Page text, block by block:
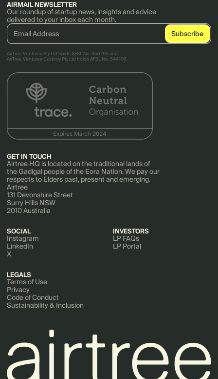
AIRMAIL NEWSLETTER
Our roundup of startup news, insights and advice
delivered to your inbox each month.
AirTree Ventures Pty Ltd holds AFSL No. 456766 and
AirTree Ventures Custody Pty Ltd holds AFSL No. 544106.
GET IN TOUCH
Airtree HQ is located on the traditional lands of
the Gadigal people of the Eora Nation. We pay our
respects to Elders past, present and emerging.
Airtree
131 Devonshire Street
Surry Hills NSW
2010 Australia
SOCIAL
Instagram
LinkedIn
X
INVESTORS
LP FAQs
LP Portal
LEGALS
Terms of Use
Privacy
Code of Conduct
Sustainability & Inclusion